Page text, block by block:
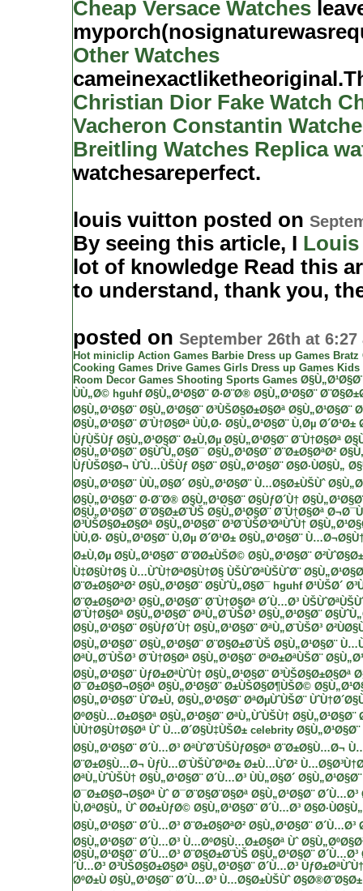
Cheap Versace Watches
Other Watches
Christian Dior Fake Watch
Vacheron Constantin
Breitling Watches Replica
watchesareperfect.
louis vuitton posted on
By seeing this article, I
lot of knowledge Read this
to understand, thank you,
posted on September 26th at 6:27
Hot miniclip Action Games Barbie Dress up Games Bratz
Cooking Games Drive Games Girls Dress up Games Kids
Room Decor Games Shooting Sports Games Ø§Ù„Ø¹Ø§Ø¨
ÙÙ„Ø© hguhf Ø§Ù„Ø¹Ø§Ø¨ Ø·Ø¨Ø® Ø§Ù„Ø¹Ø§Ø¨
Ø§Ù„Ø¹Ø§Ø¨ Ø§Ù„Ø¹Ø§Ø¨ Ø³ÙŠØ§Ø±Ø§Øª Ø§Ù„Ø¹Ø§Ø¨
Ø§Ù„Ø¹Ø§Ø¨ Ø¨Ù†Ø§Øª ÙÙ‚Ø· Ø§Ù„Ø¹Ø§Ø¨ Ù‚Øµ Ø´Ø¹Ø±
ÙƒÙŠÙƒ Ø§Ù„Ø¹Ø§Ø¨ Ø±Ù‚Øµ Ø§Ù„Ø¹Ø§Ø¨ Ø¨Ù†Ø§Øª
Ø§Ù„Ø¹Ø§Ø¨ Ø§ÙˆÙ„Ø§Ø¯ Ø§Ù„Ø¹Ø§Ø¨ Ø¨Ø±Ø§ØªØ²
ÙƒÙŠØ§Ø¬ ÙˆÙ…ÙŠÙƒ Ø§Ø¨ Ø§Ù„Ø¹Ø§Ø¨ Ø§Ø·ÙØ§Ù„
Ø§Ù„Ø¹Ø§Ø¨ ÙÙ„Ø§Ø´ Ø§Ù„Ø¹Ø§Ø¨ Ù…Ø§Ø±ÙŠÙˆ
Ø§Ù„Ø¹Ø§Ø¨ Ø·Ø¨Ø® Ø§Ù„Ø¹Ø§Ø¨ Ø§ÙƒØ´Ù†
Ø§Ù„Ø¹Ø§Ø¨ Ø¨Ø§Ø±Ø¨ÙŠ Ø§Ù„Ø¹Ø§Ø¨ Ø¨Ù†Ø§Øª
Ø³ÙŠØ§Ø±Ø§Øª Ø§Ù„Ø¹Ø§Ø¨ Ø³Ø¨ÙŠØ³ØªÙˆÙ†
ÙÙ‚Ø· Ø§Ù„Ø¹Ø§Ø¨ Ù‚Øµ Ø´Ø¹Ø± Ø§Ù„Ø¹Ø§Ø¨
Ø±Ù‚Øµ Ø§Ù„Ø¹Ø§Ø¨ Ø¨Ø­Ø±ÙŠØ© Ø§Ù„Ø¹Ø§Ø¨
Ù‡Ø§Ù†Ø§ Ù…ÙˆÙ†ØªØ§Ù†Ø§ ÙŠÙˆØªÙŠÙˆØ¨
Ø¨Ø±Ø§ØªØ² Ø§Ù„Ø¹Ø§Ø¨ Ø§ÙˆÙ„Ø§Ø¯ hguhf Ø¹ÙŠØ´
Ø¨Ø±Ø§ØªØ³ Ø§Ù„Ø¹Ø§Ø¨ Ø¨Ù†Ø§Øª Ø´Ù…Ø³
Ø¨Ù†Ø§Øª Ø§Ù„Ø¹Ø§Ø¨ ØªÙ„Ø¨ÙŠØ³ Ø§Ù„Ø¹Ø§Ø¨
Ø§Ù„Ø¹Ø§Ø¨ Ø§ÙƒØ´Ù† Ø§Ù„Ø¹Ø§Ø¨ ØªÙ„Ø¨ÙŠØ³
Ø§Ù„Ø¹Ø§Ø¨ Ø§Ù„Ø¹Ø§Ø¨ Ø¨Ø§Ø±Ø¨ÙŠ Ø§Ù„Ø¹Ø§Ø¨
ØªÙ„Ø¨ÙŠØ³ Ø¨Ù†Ø§Øª Ø§Ù„Ø¹Ø§Ø¨ ØªØ±ØªÙŠØ¨
Ø§Ù„Ø¹Ø§Ø¨ ÙƒØ±ØªÙˆÙ† Ø§Ù„Ø¹Ø§Ø¨ Ø³ÙŠØ§Ø±Ø§Øª
Ø¯Ø±Ø§Ø¬Ø§Øª Ø§Ù„Ø¹Ø§Ø¨ Ø±ÙŠØ§Ø¶ÙŠØ©
Ø§Ù„Ø¹Ø§Ø¨ ÙˆØ±Ù‚ Ø§Ù„Ø¹Ø§Ø¨ ØªØµÙˆÙŠØ¨
ØºØ§Ù…Ø±Ø§Øª Ø§Ù„Ø¹Ø§Ø¨ ØªÙ„ÙˆÙŠÙ† Ø§Ù„Ø¹Ø§Ø¨
ÙÙ†Ø§Ù†Ø§Øª Ùˆ Ù…Ø´Ø§Ù‡ÙŠØ± celebrity Ø§Ù„Ø¹Ø§Ø¨
Ø§Ù„Ø¹Ø§Ø¨ Ø´Ù…Ø³ ØªÙˆØ¨ÙŠÙƒØ§Øª Ø¨Ø±Ø§Ù…Ø¬
Ø¨Ø±Ø§Ù…Ø¬ ÙƒÙ…Ø¨ÙŠÙˆØªØ± Ø±Ù…ÙˆØ²
ØªÙ„ÙˆÙŠÙ† Ø§Ù„Ø¹Ø§Ø¨ Ø´Ù…Ø³ ÙÙ„Ø§Ø´
Ø¯Ø±Ø§Ø¬Ø§Øª Ùˆ Ø¯Ø¨Ø§Ø¨Ø§Øª Ø§Ù„Ø¹Ø§Ø¨ Ø´Ù…Ø³
Ù‚ØªØ§Ù„ Ùˆ Ø­Ø±ÙƒØ© Ø§Ù„Ø¹Ø§Ø¨ Ø´Ù…Ø³ Ø§Ø·ÙØ§Ù„
Ø§Ù„Ø¹Ø§Ø¨ Ø´Ù…Ø³ Ø¨Ø±Ø§ØªØ² Ø§Ù„Ø¹Ø§Ø¨ Ø´Ù…Ø³
Ø§Ù„Ø¹Ø§Ø¨ Ø´Ù…Ø³ Ù…ØºØ§Ù…Ø±Ø§Øª Ùˆ
Ø§Ù„Ø¹Ø§Ø¨ Ø´Ù…Ø³ Ø¨Ø§Ø±Ø¨ÙŠ Ø§Ù„Ø¹Ø§Ø¨ Ø´Ù…Ø³
´Ù…Ø³ Ø³ÙŠØ§Ø±Ø§Øª Ø§Ù„Ø¹Ø§Ø¨ Ø´Ù…Ø³ ÙƒØ±ØªÙˆÙ†
ØºØ±Ù Ø§Ù„Ø¹Ø§Ø¨ Ø´Ù…Ø³ Ù…Ø§Ø±ÙŠÙˆ